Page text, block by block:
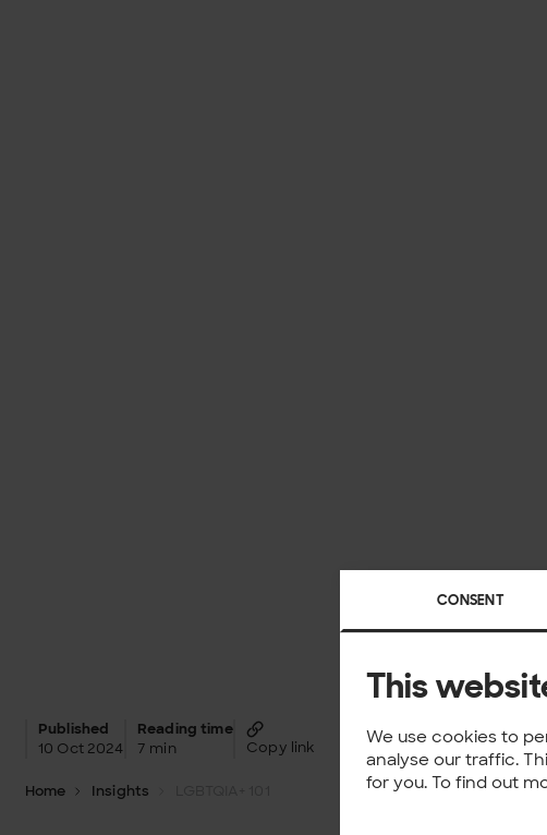
CONSENT
This
We use cookies to
analyse our traffic.
for you. To find out
Published
10 Oct 2024
Reading time
7 min
Copy link
Home Insights